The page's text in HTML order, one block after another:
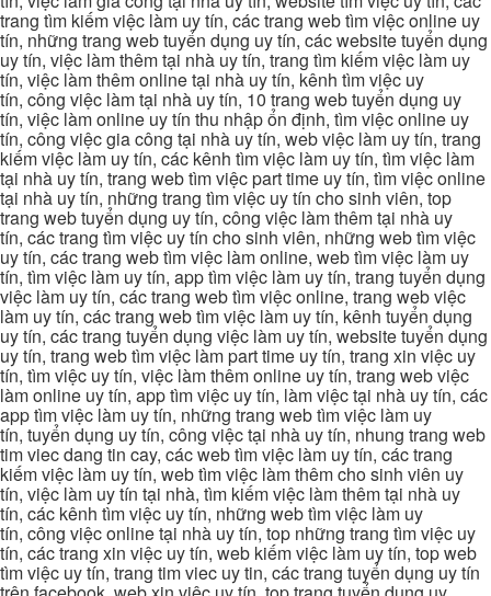
trang tìm kiếm việc làm uy tín, các trang web tìm việc online uy
tín, những trang web tuyển dụng uy tín, các website tuyển dụng
uy tín, việc làm thêm tại nhà uy tín, trang tìm kiếm việc làm uy
tín, việc làm thêm online tại nhà uy tín, kênh tìm việc uy
tín, công việc làm tại nhà uy tín, 10 trang web tuyển dụng uy
tín, việc làm online uy tín thu nhập ổn định, tìm việc online uy
tín, công việc gia công tại nhà uy tín, web việc làm uy tín, trang
kiếm việc làm uy tín, các kênh tìm việc làm uy tín, tìm việc làm
tại nhà uy tín, trang web tìm việc part time uy tín, tìm việc online
tại nhà uy tín, những trang tìm việc uy tín cho sinh viên, top
trang web tuyển dụng uy tín, công việc làm thêm tại nhà uy
tín, các trang tìm việc uy tín cho sinh viên, những web tìm việc
uy tín, các trang web tìm việc làm online, web tìm việc làm uy
tín, tìm việc làm uy tín, app tìm việc làm uy tín, trang tuyển dụng
việc làm uy tín, các trang web tìm việc online, trang web việc
làm uy tín, các trang web tìm việc làm uy tín, kênh tuyển dụng
uy tín, các trang tuyển dụng việc làm uy tín, website tuyển dụng
uy tín, trang web tìm việc làm part time uy tín, trang xin việc uy
tín, tìm việc uy tín, việc làm thêm online uy tín, trang web việc
làm online uy tín, app tìm việc uy tín, làm việc tại nhà uy tín, các
app tìm việc làm uy tín, những trang web tìm việc làm uy
tín, tuyển dụng uy tín, công việc tại nhà uy tín, nhung trang web
tim viec dang tin cay, các web tìm việc làm uy tín, các trang
kiếm việc làm uy tín, web tìm việc làm thêm cho sinh viên uy
tín, việc làm uy tín tại nhà, tìm kiếm việc làm thêm tại nhà uy
tín, các kênh tìm việc uy tín, những web tìm việc làm uy
tín, công việc online tại nhà uy tín, top những trang tìm việc uy
tín, các trang xin việc uy tín, web kiếm việc làm uy tín, top web
tìm việc uy tín, trang tim viec uy tin, các trang tuyển dụng uy tín